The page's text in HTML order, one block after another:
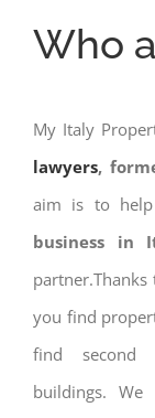
Who
My Italy
lawyers,
aim is to
business in
you find
find second
buildings.